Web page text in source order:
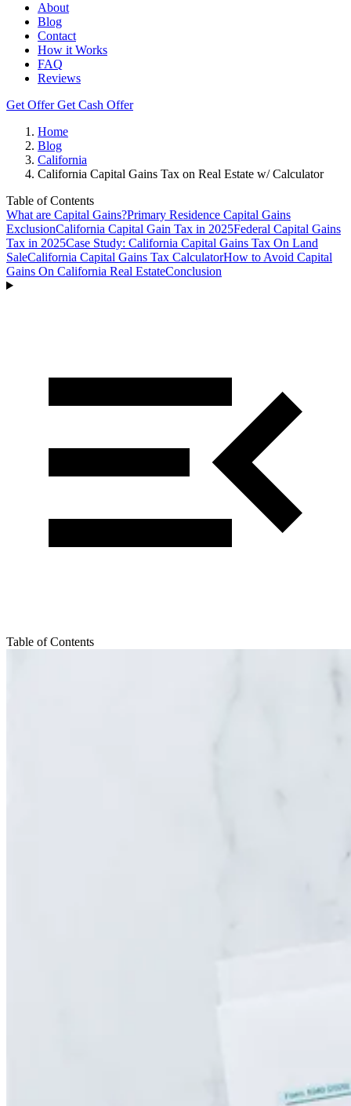
About
Blog
Contact
How it Works
FAQ
Reviews
Get OfferGet Cash Offer
Home
Blog
California
California Capital Gains Tax on Real Estate w/ Calculator
Table of Contents
What are Capital Gains?Primary Residence Capital Gains
ExclusionCalifornia Capital Gain Tax in 2025Federal Capital Gains
Tax in 2025Case Study: California Capital Gains Tax On Land
SaleCalifornia Capital Gains Tax CalculatorHow to Avoid Capital
Gains On California Real EstateConclusion
Table of Contents